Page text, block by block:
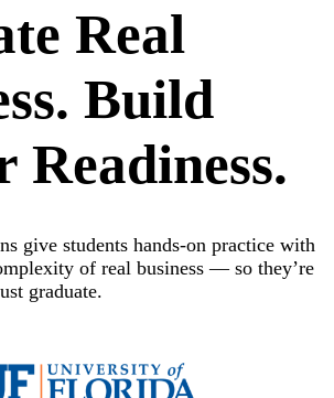
Real
Build
Readiness.
give students hands-on practice with
of real business — so they’re
graduate.
Gap